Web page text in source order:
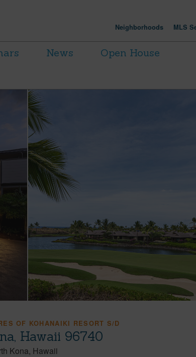
Neighborhoods MLS
News
Open House
OF KOHANAIKI RESORT S/D
Hawaii 96740
Kona Hawaii